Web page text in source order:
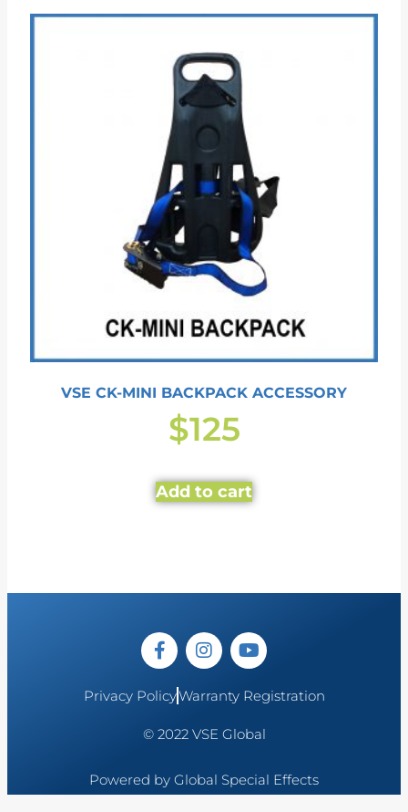
VSE CK-MINI BACKPACK ACCESSORY
$125
Add to cart
Privacy PolicyWarranty Registration
© 2022 VSE Global
Powered by Global Special Effects